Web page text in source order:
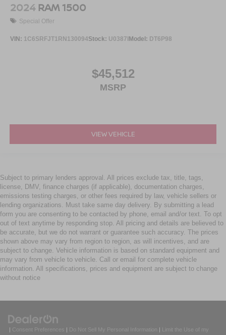
2024 RAM 1500
Special Offer
VIN: 1C6SRFJT1RN130094Stock: U0387IModel: DT6P98
$45,512
MSRP
VIEW VEHICLE
Subject to primary lenders approval. All prices exclude tax, title, tags,
license, DMV, finance charges (if applicable), documentation charges,
emissions testing charges, or other fees required by law, vehicle sellers or
lending organizations. Must take same day delivery. By submitting a lead
form you are consenting to be contacted by phone, email and/or text. To opt
out of text anytime by responding stop. All pricing and details are believed to
be accurate, but we do not warrant or guarantee such accuracy. The prices
shown above may vary from region to region, as will incentives, and are
subject to change. Vehicle information is based on standard equipment and
may vary from vehicle to vehicle. Call or email for complete vehicle
information. All specifications, prices and equipment are subject to change
without notice
| Consent Preferences | Do Not Sell My Personal Information | Limit the Use of my